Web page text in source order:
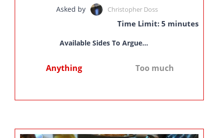
Asked by Christopher Doss
Time Limit: 5 minutes
Available Sides To Argue...
Anything Too much